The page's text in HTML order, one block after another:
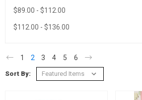
$89.00 - $112.00
$112.00 - $136.00
1 2 3 4 5 6
Sort By: